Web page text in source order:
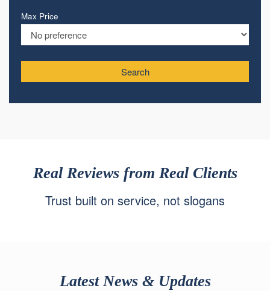
Max Price
Search
Real Reviews from Real Clients
Trust built on service, not slogans
Latest News & Updates